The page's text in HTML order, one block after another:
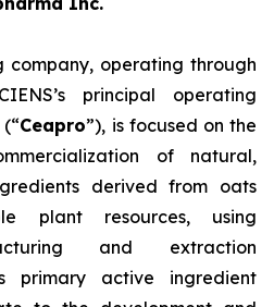
company, operating through
principal operating
Ceapro”), is focused on the
of natural,
derived from oats
plant resources, using
and extraction
primary active ingredient